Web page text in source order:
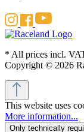
* All prices incl.
Copyright © 2026
This website uses
More information...
Only technically